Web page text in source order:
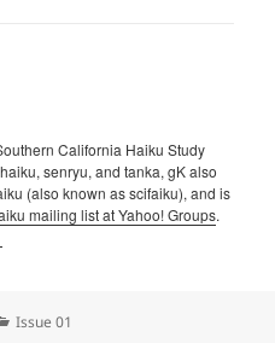
California Haiku Study
senryu, and tanka, gK also
(also known as scifaiku), and is
mailing list at Yahoo! Groups.
Categories
Issue 01